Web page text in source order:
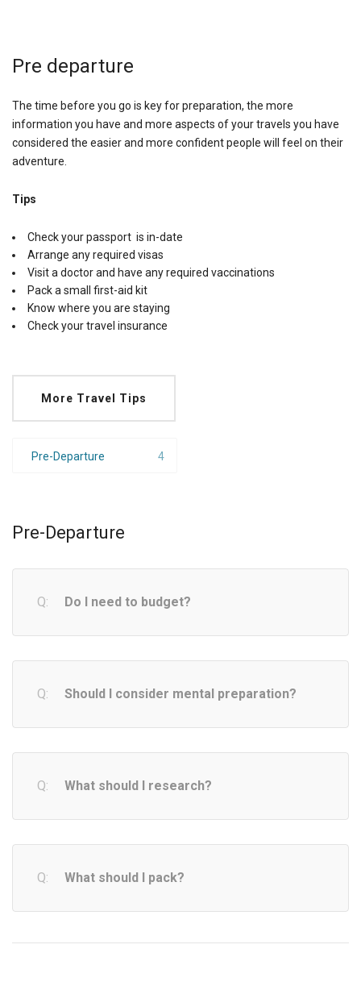
Pre departure
The time before you go is key for preparation, the more
information you have and more aspects of your travels you have
considered the easier and more confident people will feel on their
adventure.
Tips
Check your passport is in-date
Arrange any required visas
Visit a doctor and have any required vaccinations
Pack a small first-aid kit
Know where you are staying
Check your travel insurance
More Travel Tips
Pre-Departure 4
Pre-Departure
Do I need to budget?
Should I consider mental preparation?
What should I research?
What should I pack?